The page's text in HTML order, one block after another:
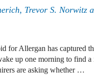
, Trevor S. Norwitz
for Allergan has captured
up one morning to find
are asking whether …